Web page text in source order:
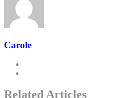
Carole
Related Articles